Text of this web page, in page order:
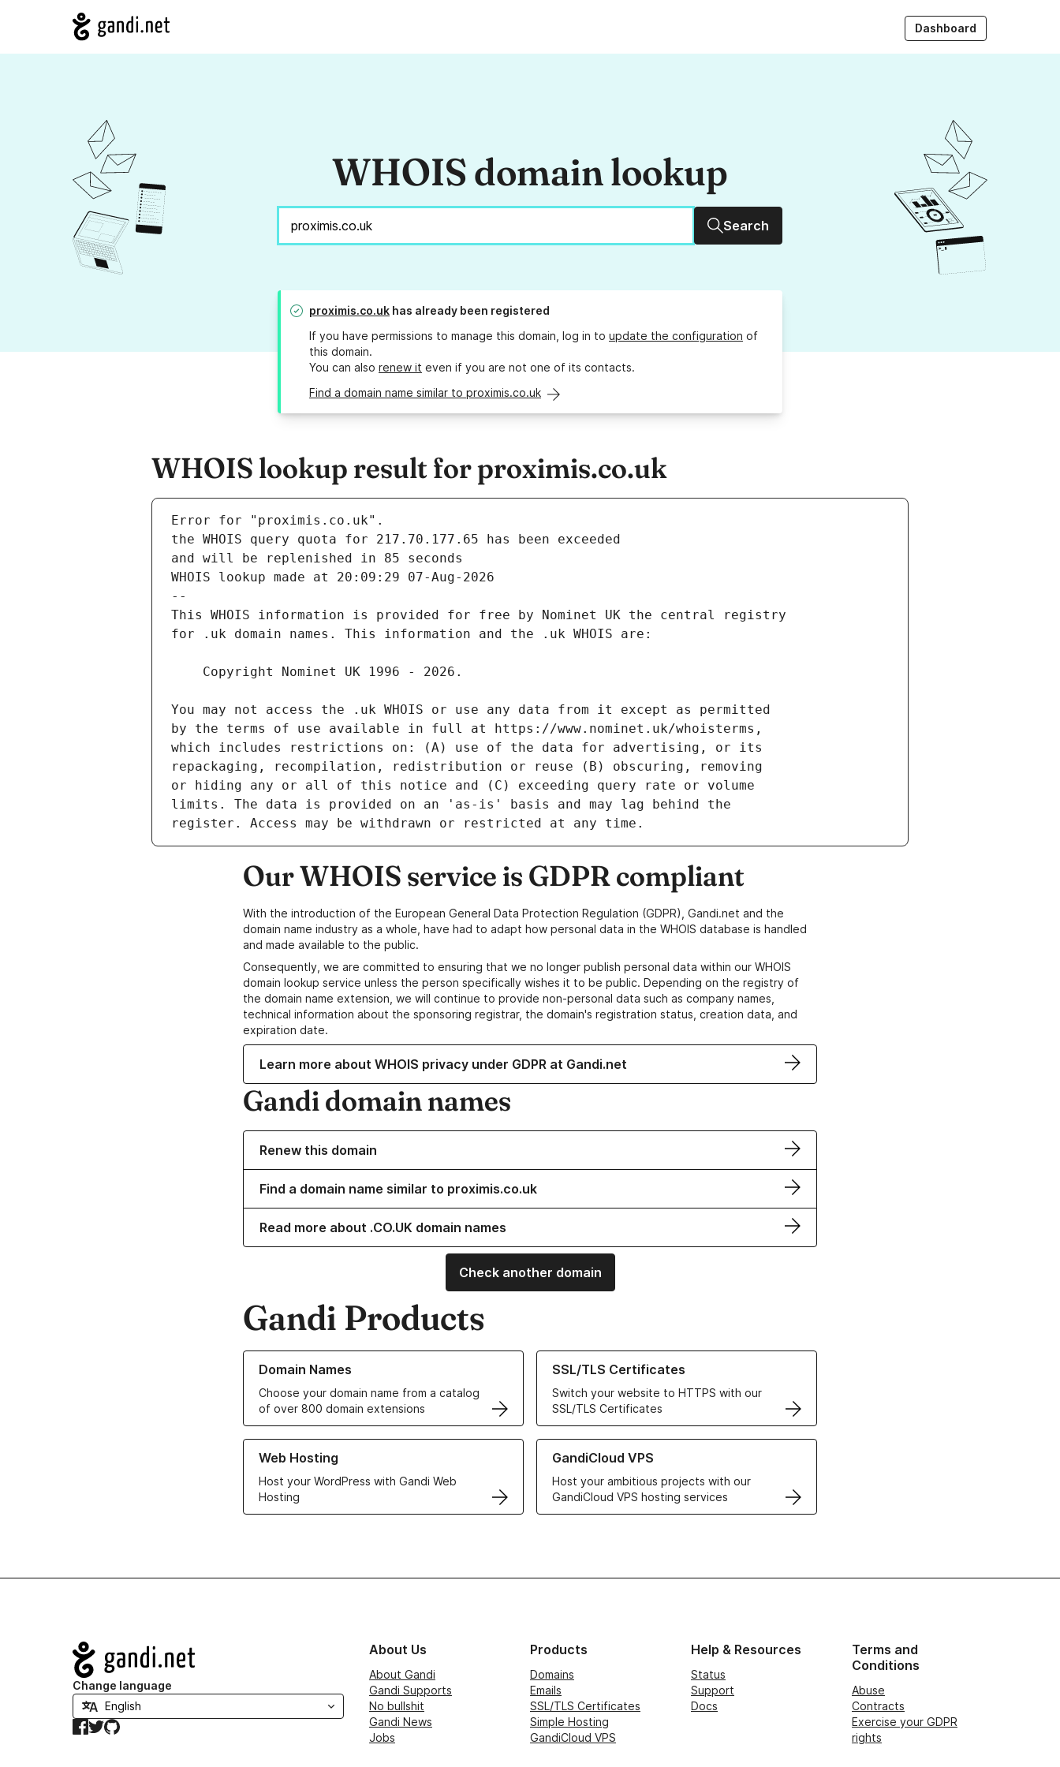
Dashboard
WHOIS domain lookup
Search
proximis.co.uk has already been registered
If you have permissions to manage this domain, log in to update the configuration of
this domain.
You can also renew it even if you are not one of its contacts.
Find a domain name similar to proximis.co.uk
WHOIS lookup result for proximis.co.uk
Error for "proximis.co.uk".
and will be replenished in 85 seconds
WHOIS lookup made at 20:09:29 07-Aug-2026
--
Our WHOIS service is GDPR compliant
With the introduction of the European General Data Protection Regulation (GDPR), Gandi.net and the
domain name industry as a whole, have had to adapt how personal data in the WHOIS database is handled
and made available to the public.
Consequently, we are committed to ensuring that we no longer publish personal data within our WHOIS
domain lookup service unless the person specifically wishes it to be public. Depending on the registry of
the domain name extension, we will continue to provide non-personal data such as company names,
technical information about the sponsoring registrar, the domain's registration status, creation data, and
expiration date.
Learn more about WHOIS privacy under GDPR at Gandi.net
Gandi domain names
Renew this domain
Find a domain name similar to proximis.co.uk
Read more about .CO.UK domain names
Check another domain
Gandi Products
Domain Names
Choose your domain name from a catalog
of over 800 domain extensions
Learn more about our Domain Names
SSL/TLS Certificates
Switch your website to HTTPS with our
SSL/TLS Certificates
Learn more about our SSL/TLS Certificates
Web Hosting
Host your WordPress with Gandi Web
Hosting
Learn more about our Web Hosting solutions
GandiCloud VPS
Host your ambitious projects with our
GandiCloud VPS hosting services
Learn more about GandiCloud VPS
Navigation
Change language
Facebook
TwitterGitHub
About Us
About Gandi
Gandi Supports
No bullshit
Gandi News
Jobs
Products
Domains
Emails
SSL/TLS Certificates
Simple Hosting
GandiCloud VPS
Help & Resources
Status
Support
Docs
Terms and
Conditions
Abuse
Contracts
Exercise your GDPR
rights